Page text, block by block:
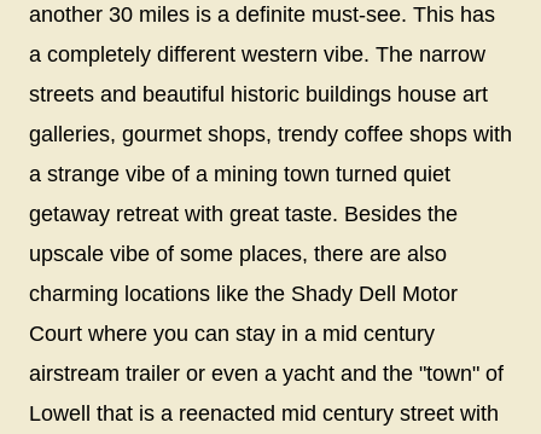
another 30 miles is a definite must-see. This has
a completely different western vibe. The narrow
streets and beautiful historic buildings house art
galleries, gourmet shops, trendy coffee shops with
a strange vibe of a mining town turned quiet
getaway retreat with great taste. Besides the
upscale vibe of some places, there are also
charming locations like the Shady Dell Motor
Court where you can stay in a mid century
airstream trailer or even a yacht and the "town" of
Lowell that is a reenacted mid century street with